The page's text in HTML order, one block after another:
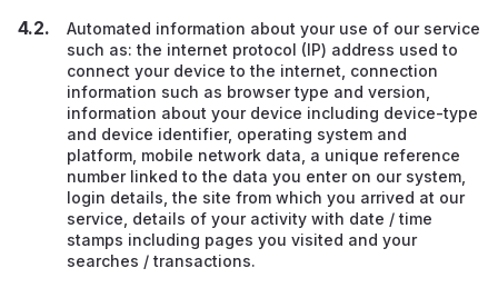
Automated information about your use of our service
such as: the internet protocol (IP) address used to
connect your device to the internet, connection
information such as browser type and version,
information about your device including device-type
and device identifier, operating system and
platform, mobile network data, a unique reference
number linked to the data you enter on our system,
login details, the site from which you arrived at our
service, details of your activity with date / time
stamps including pages you visited and your
searches / transactions.